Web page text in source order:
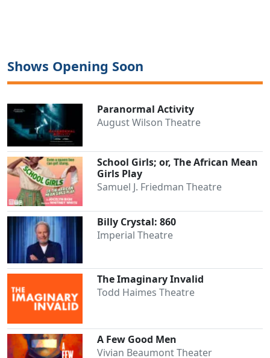
Shows Opening Soon
Paranormal Activity
August Wilson Theatre
School Girls; or, The African Mean
Girls Play
Samuel J. Friedman Theatre
Billy Crystal: 860
Imperial Theatre
The Imaginary Invalid
Todd Haimes Theatre
A Few Good Men
Vivian Beaumont Theater